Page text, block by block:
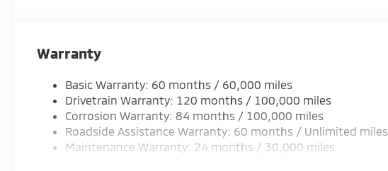
Warranty
Basic Warranty: 60 months / 60,000 miles
Drivetrain Warranty: 120 months / 100,000 miles
Corrosion Warranty: 84 months / 100,000 miles
Roadside Assistance Warranty: 60 months / Unlimited miles
Maintenance Warranty: 24 months / 30,000 miles